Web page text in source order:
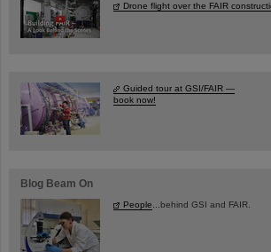
Drone flight over the FAIR
Guided tour at GSI/FAIR —
book now!
Blog Beam On
People ...behind GSI and FAIR.